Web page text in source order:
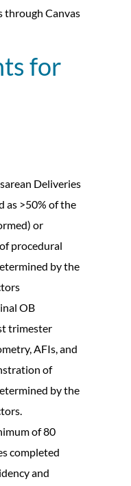
through Canvas
for
Deliveries
as >50% of the
or
procedural
by the
OB
trimester
AFIs, and
of
by the
of 80
completed
and